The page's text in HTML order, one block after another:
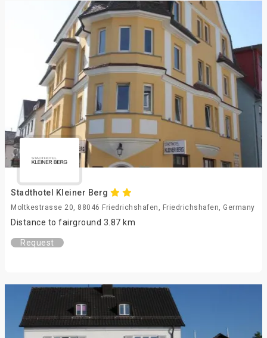
Stadthotel Kleiner Berg
Moltkestrasse 20, 88046 Friedrichshafen, Friedrichshafen, Germany
Distance to fairground 3.87 km
Request